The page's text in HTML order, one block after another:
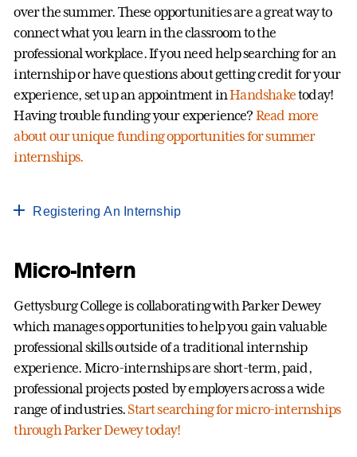
over the summer. These opportunities are a great way to
connect what you learn in the classroom to the
professional workplace. If you need help searching for an
internship or have questions about getting credit for your
experience, set up an appointment inHandshaketoday!
Having trouble funding your experience? Read more
about our unique funding opportunities for summer
internships.
Registering An Internship
Micro-Intern
Gettysburg College is collaborating with Parker Dewey
which manages opportunities to help you gain valuable
professional skills outside of a traditional internship
experience. Micro-internships are short-term, paid,
professional projects posted by employers across a wide
range of industries. Start searching for micro-internships
through Parker Dewey today!